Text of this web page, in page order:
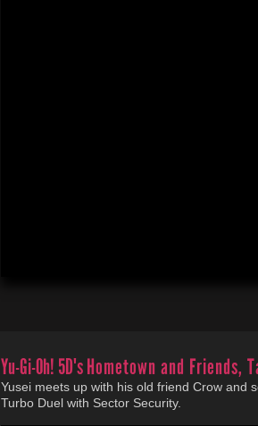
Yu-Gi-Oh! 5D'sHometown and Friends,
Yusei meets up with his old friend Crow and
Turbo Duel with Sector Security.